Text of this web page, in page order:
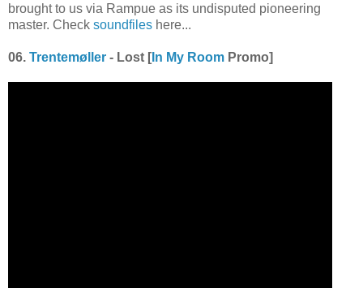
brought to us via Rampue as its undisputed pioneering
master. Check soundfiles here...
06. Trentemøller - Lost [ In My Room Promo]